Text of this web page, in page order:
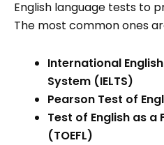
English language tests to
The most common ones
International
System (IELTS)
Pearson Test of
Test of English as a
(TOEFL)